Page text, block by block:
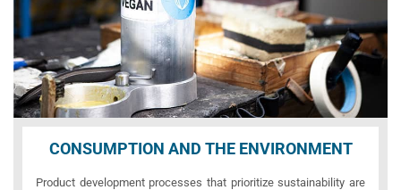
CONSUMPTION AND THE ENVIRONMENT
Product development processes that prioritize sustainability are